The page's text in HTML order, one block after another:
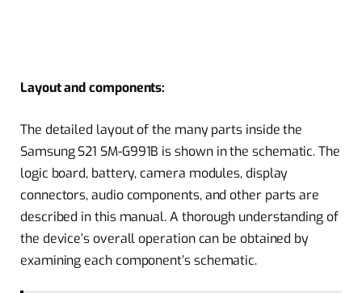
Layout and components:
The detailed layout of the many parts inside the
Samsung S21 SM-G991B is shown in the schematic. The
logic board, battery, camera modules, display
connectors, audio components, and other parts are
described in this manual. A thorough understanding of
the device’s overall operation can be obtained by
examining each component’s schematic.